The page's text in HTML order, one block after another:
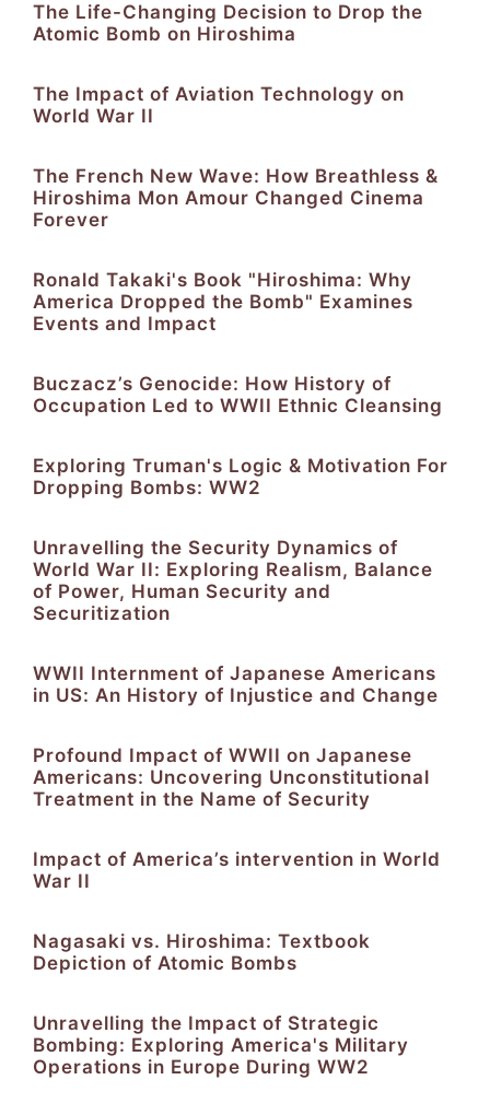
The Life-Changing Decision to Drop the
Atomic Bomb on Hiroshima
The Impact of Aviation Technology on
World War II
The French New Wave: How Breathless &
Hiroshima Mon Amour Changed Cinema
Forever
Ronald Takaki's Book "Hiroshima: Why
America Dropped the Bomb" Examines
Events and Impact
Buczacz’s Genocide: How History of
Occupation Led to WWII Ethnic Cleansing
Exploring Truman's Logic & Motivation For
Dropping Bombs: WW2
Unravelling the Security Dynamics of
World War II: Exploring Realism, Balance
of Power, Human Security and
Securitization
WWII Internment of Japanese Americans
in US: An History of Injustice and Change
Profound Impact of WWII on Japanese
Americans: Uncovering Unconstitutional
Treatment in the Name of Security
Impact of America’s intervention in World
War II
Nagasaki vs. Hiroshima: Textbook
Depiction of Atomic Bombs
Unravelling the Impact of Strategic
Bombing: Exploring America's Military
Operations in Europe During WW2